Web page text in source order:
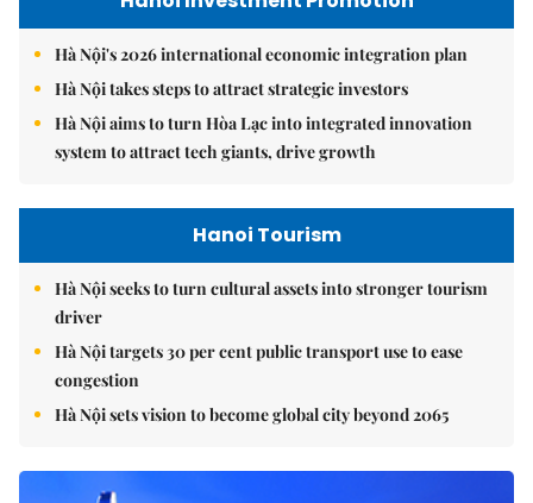
Hà Nội's 2026 international economic integration plan
Hà Nội takes steps to attract strategic investors
Hà Nội aims to turn Hòa Lạc into integrated innovation
system to attract tech giants, drive growth
Hanoi Tourism
Hà Nội seeks to turn cultural assets into stronger tourism
driver
Hà Nội targets 30 per cent public transport use to ease
congestion
Hà Nội sets vision to become global city beyond 2065